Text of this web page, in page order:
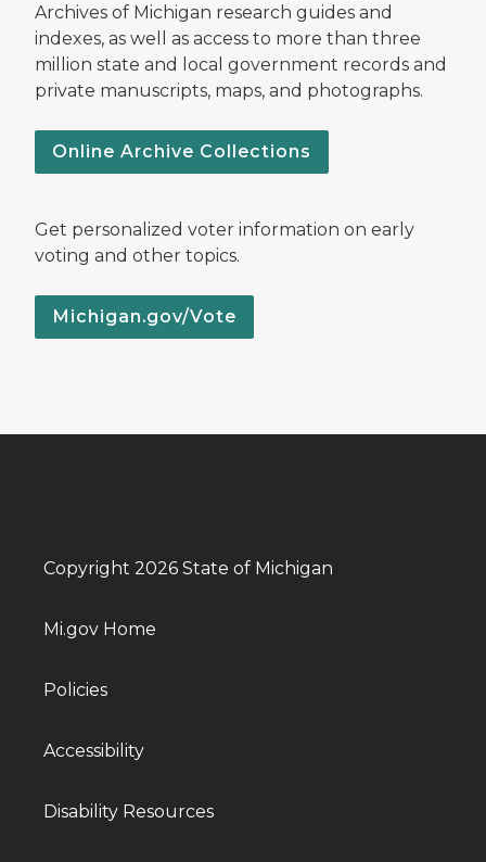
Archives of Michigan research guides and
indexes, as well as access to more than three
million state and local government records and
private manuscripts, maps, and photographs.
Online Archive Collections
Get personalized voter information on early
voting and other topics.
Michigan.gov/Vote
Copyright 2026 State of Michigan
Mi.gov Home
Policies
Accessibility
Disability Resources